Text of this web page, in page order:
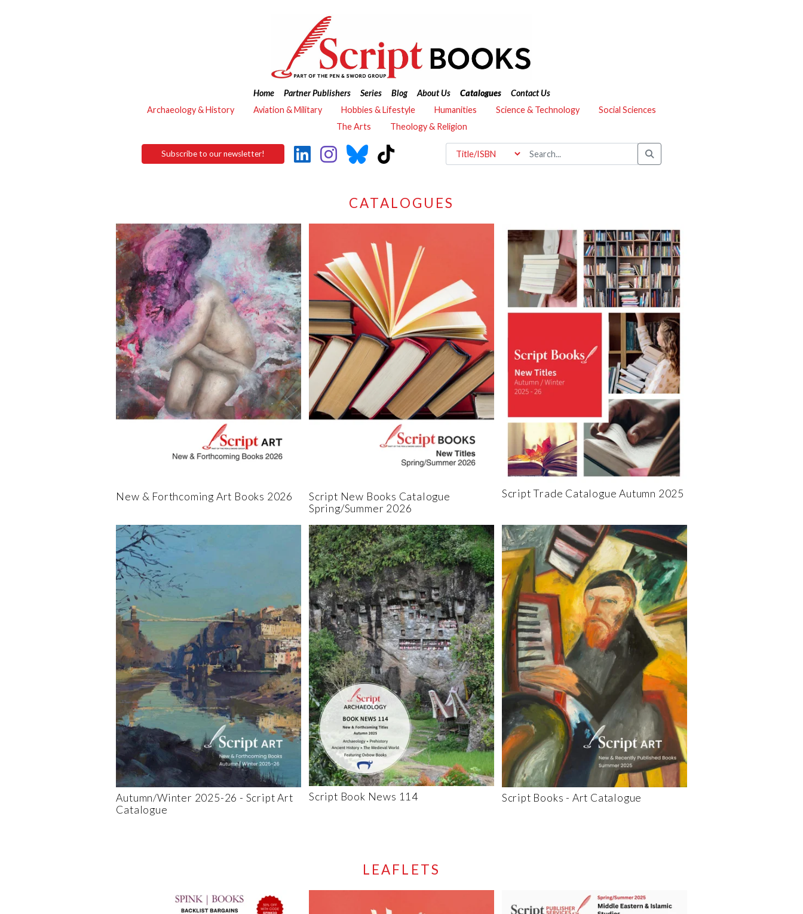
Home Partner Publishers Series Blog About Us Catalogues
Contact Us
Archaeology & History
Aviation & Military Hobbies & Lifestyle Humanities Science & Technology
Social Sciences
The Arts
Theology & Religion
Subscribe to our newsletter!
CATALOGUES
New & Forthcoming Art Books 2026
Script New Books Catalogue
Spring/Summer 2026
Script Trade Catalogue Autumn 2025
Autumn/Winter 2025-26 - Script Art
Catalogue
Script Book News 114 Script Books - Art Catalogue
LEAFLETS